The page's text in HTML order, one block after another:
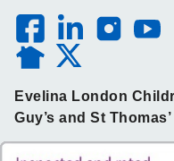
Evelina London
Guy’s and St